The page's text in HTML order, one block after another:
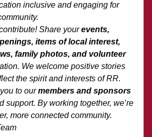
inclusive and engaging for
Share your events,
items of local interest,
family photos, and volunteer
We welcome positive stories
the spirit and interests of RR.
to our members and sponsors
support. By working together, we’re
more connected community.